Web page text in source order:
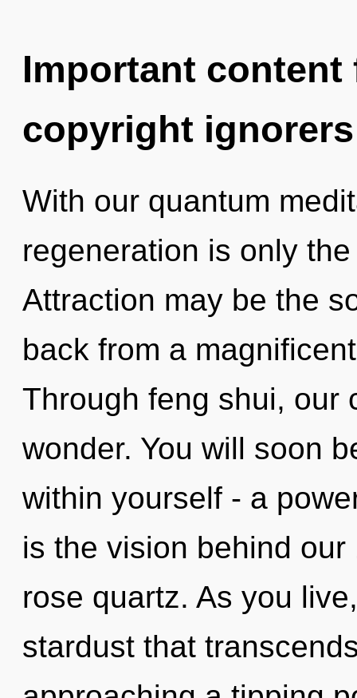
Important
copyright ignorers
With our quantum
regeneration is only
Attraction may be the
back from a
Through feng shui, our
wonder. You will soon
within yourself - a
is the vision behind
rose quartz. As you
stardust that